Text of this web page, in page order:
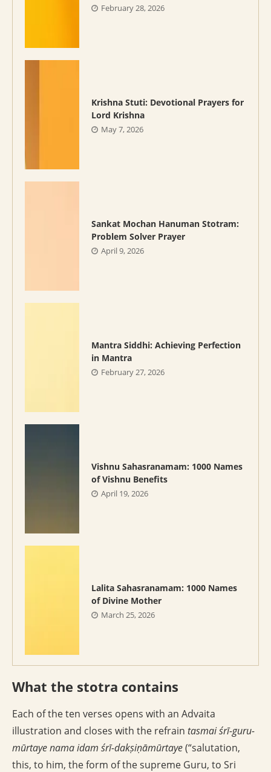
February 28, 2026
Krishna Stuti: Devotional Prayers for
Lord Krishna
May 7, 2026
Sankat Mochan Hanuman Stotram:
Problem Solver Prayer
April 9, 2026
Mantra Siddhi: Achieving Perfection
in Mantra
February 27, 2026
Vishnu Sahasranamam: 1000 Names
of Vishnu Benefits
April 19, 2026
Lalita Sahasranamam: 1000 Names
of Divine Mother
March 25, 2026
What the stotra contains
Each of the ten verses opens with an Advaita
illustration and closes with the refrain tasmai śrī-guru-
mūrtaye nama idam śrī-dakṣiṇāmūrtaye(“salutation,
this, to him, the form of the supreme Guru, to Sri